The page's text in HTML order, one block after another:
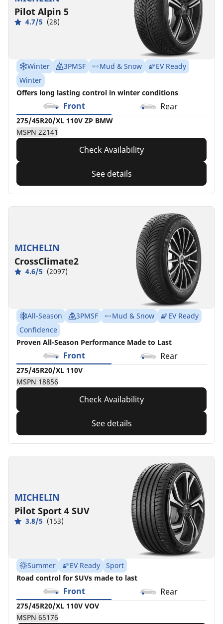
Pilot Alpin 5
4.7/5 (28)
Winter 3PMSF Mud & Snow
EV Ready
Winter
Offers long lasting control in winter conditions
Front Rear
275/45R20/XL 110V ZP BMW
MSPN 22141
Check Availability
See details
MICHELIN
CrossClimate2
4.6/5 (2097)
All-Season 3PMSF Mud & Snow
EV Ready
Confidence
Proven All-Season Performance Made to Last
Front Rear
275/45R20/XL 110V
MSPN 18856
Check Availability
See details
MICHELIN
Pilot Sport 4 SUV
3.8/5 (153)
Summer EV Ready
Sport
Road control for SUVs made to last
Front Rear
275/45R20/XL 110V VOV
MSPN 65176